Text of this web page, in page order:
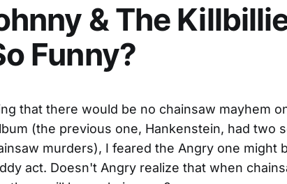
& The
Funny?
that there would be no chainsaw mayhem
(the previous one, Hankenstein, had two
murders), I feared the Angry one might
act. Doesn't Angry realize that when